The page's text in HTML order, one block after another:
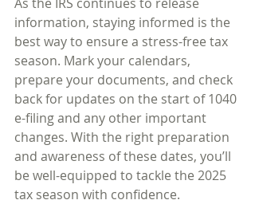
information, staying informed is the
best way to ensure a stress-free tax
season. Mark your calendars,
prepare your documents, and check
back for updates on the start of 1040
e-filing and any other important
changes. With the right preparation
and awareness of these dates, you’ll
be well-equipped to tackle the 2025
tax season with confidence.